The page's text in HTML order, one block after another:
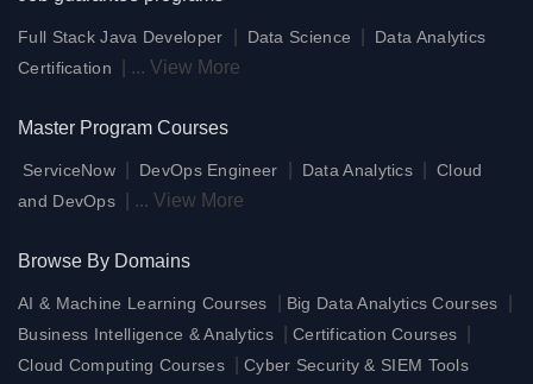
Full Stack Java Developer Data Science
Data Analytics
Certification
... View More
Master Program Courses
ServiceNow DevOps Engineer Data Analytics
Cloud
and DevOps
... View More
Browse By Domains
AI & Machine Learning Courses Big Data Analytics Courses
Business Intelligence & Analytics Certification Courses
Cloud Computing Courses
Cyber Security & SIEM Tools